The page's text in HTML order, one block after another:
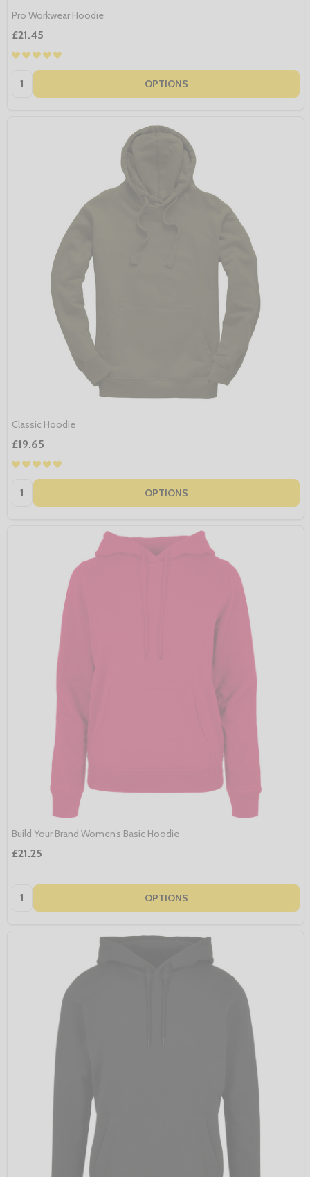
Pro Workwear Hoodie
£21.45
Quantity: OPTIONS
Classic Hoodie
£19.65
Quantity: OPTIONS
Build Your Brand Women’s Basic Hoodie
£21.25
Quantity: OPTIONS